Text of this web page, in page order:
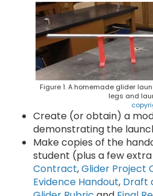
Figure 1. A homemade glider
legs and
Create (or obtain) a
demonstrating the
Make copies of the
student (plus a few
Contract,Glider Project
Evidence Handout, Draft